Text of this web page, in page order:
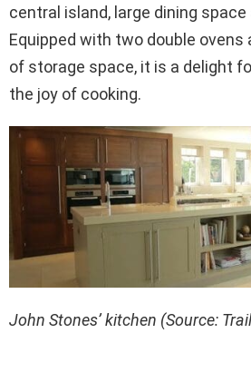
central island, large dining space
Equipped with two double ovens
of storage space, it is a delight
the joy of cooking.
John Stones’ kitchen (Source: